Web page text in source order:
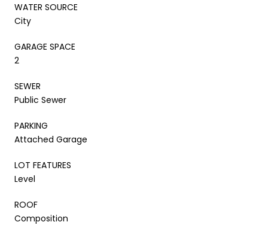
WATER SOURCE
City
GARAGE SPACE
2
SEWER
Public Sewer
PARKING
Attached Garage
LOT FEATURES
Level
ROOF
Composition